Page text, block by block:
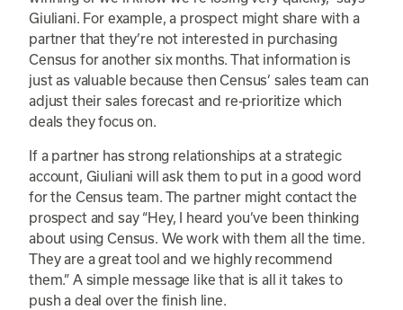
Giuliani. For example, a prospect might share with a
partner that they’re not interested in purchasing
Census for another six months. That information is
just as valuable because then Census’ sales team can
adjust their sales forecast and re-prioritize which
deals they focus on.
If a partner has strong relationships at a strategic
account, Giuliani will ask them to put in a good word
for the Census team. The partner might contact the
prospect and say “Hey, I heard you’ve been thinking
about using Census. We work with them all the time.
They are a great tool and we highly recommend
them.” A simple message like that is all it takes to
push a deal over the finish line.